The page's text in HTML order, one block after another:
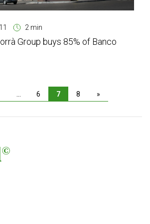
2 min
Group buys 85% of Banco
6 7 8 »